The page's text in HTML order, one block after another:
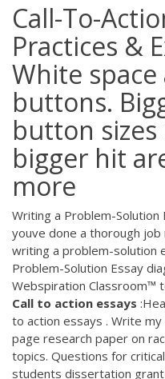
Call-To-
Practices &
White
buttons.
button
bigger hit
more
Writing a Problem-Solution
youve done a thorough job
writing a problem-solution
Problem-Solution Essay
Webspiration Classroom™
Call to action essays
to action essays . Write
page research paper on
topics. Questions for
students dissertation